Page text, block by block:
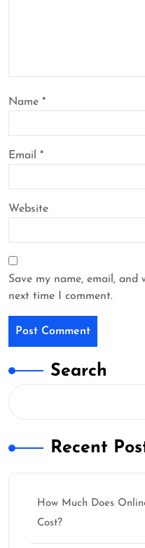
Name *
Email *
Website
Save my name, email,
next time I comment.
Search
Recent
How Much Does
Cost?